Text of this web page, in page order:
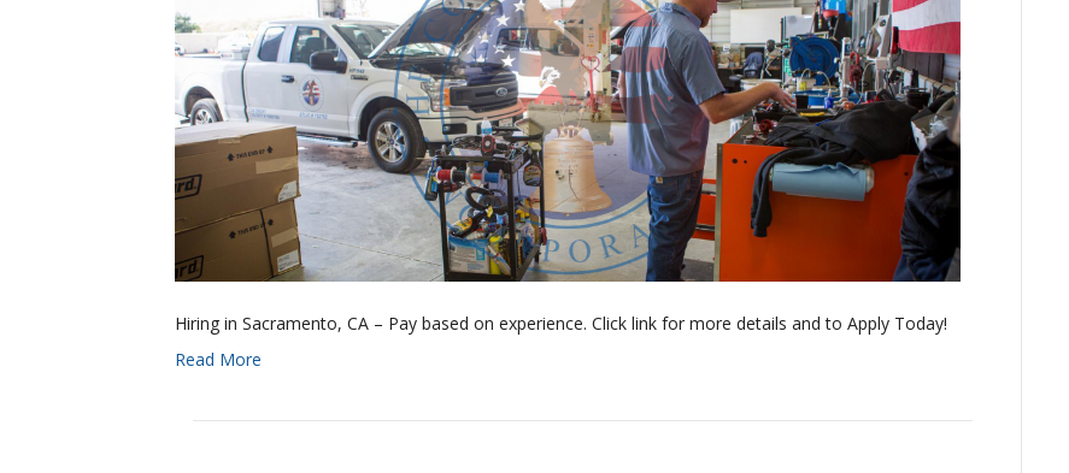
Hiring in Sacramento, CA – Pay based on experience. Click link for more details and to Apply Today!
Read More